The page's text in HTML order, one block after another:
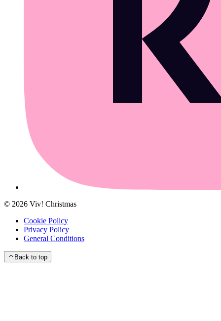
© 2026 Viv! Christmas
Cookie Policy
Privacy Policy
General Conditions
Back to top